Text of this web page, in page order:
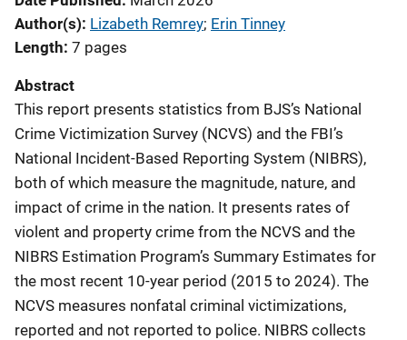
Author(s) Lizabeth Remrey; Erin Tinney
Length 7 pages
Abstract
This report presents statistics from BJS’s National
Crime Victimization Survey (NCVS) and the FBI’s
National Incident-Based Reporting System (NIBRS),
both of which measure the magnitude, nature, and
impact of crime in the nation. It presents rates of
violent and property crime from the NCVS and the
NIBRS Estimation Program’s Summary Estimates for
the most recent 10-year period (2015 to 2024). The
NCVS measures nonfatal criminal victimizations,
reported and not reported to police. NIBRS collects